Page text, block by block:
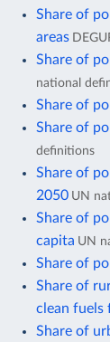
Share of
areas
Share of
national
Share of
Share of
definitions
Share of
2050 UN
Share of
capita UN
Share of
Share of
clean fuels
Share of